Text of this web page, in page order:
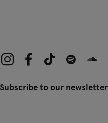
Subscribe to our newsletter